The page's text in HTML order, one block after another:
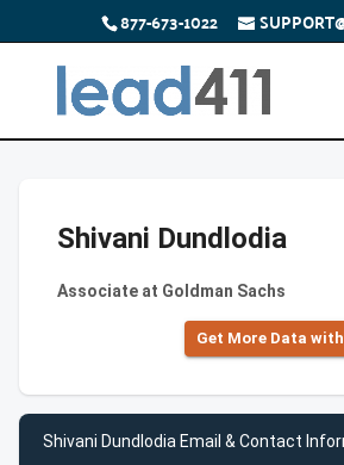
877-673-1022
Shivani Dundlodia
Associate at Goldman Sachs
Get More Data
Shivani Dundlodia Email & Contact